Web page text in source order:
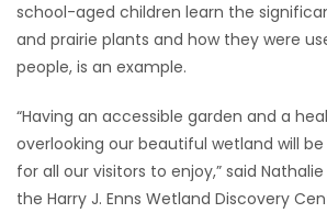
PUZZLE
school-aged children learn the
and prairie plants and how they were
people, is an example.
“Having an accessible garden and a
overlooking our beautiful wetland will
for all our visitors to enjoy,” said
the Harry J. Enns Wetland Discovery